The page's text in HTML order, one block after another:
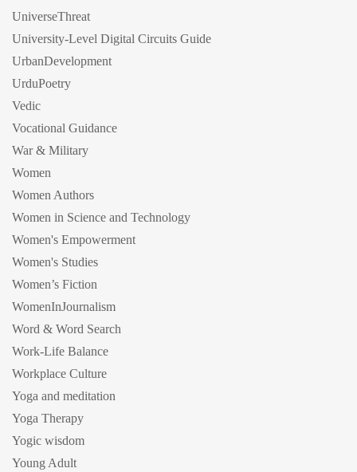
UniverseThreat
University-Level Digital Circuits Guide
UrbanDevelopment
UrduPoetry
Vedic
Vocational Guidance
War & Military
Women
Women Authors
Women in Science and Technology
Women's Empowerment
Women's Studies
Women’s Fiction
WomenInJournalism
Word & Word Search
Work-Life Balance
Workplace Culture
Yoga and meditation
Yoga Therapy
Yogic wisdom
Young Adult